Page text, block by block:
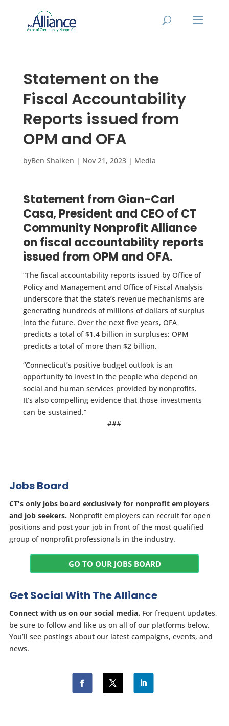
Statement on the
Fiscal Accountability
Reports issued from
OPM and OFA
byBen Shaiken | Nov 21, 2023| Media
Statement from Gian-Carl
Casa, President and CEO of CT
Community Nonprofit Alliance
on fiscal accountability reports
issued from OPM and OFA.
“The fiscal accountability reports issued by Office of
Policy and Management and Office of Fiscal Analysis
underscore that the state’s revenue mechanisms are
generating hundreds of millions of dollars of surplus
into the future. Over the next five years, OFA
predicts a total of $1.4 billion in surpluses; OPM
predicts a total of more than $2 billion.
“Connecticut’s positive budget outlook is an
opportunity to invest in the people who depend on
social and human services provided by nonprofits.
It’s also compelling evidence that those investments
can be sustained.”
###
Jobs Board
CT's only jobs board exclusively for nonprofit employers
and job seekers. Nonprofit employers can recruit for open
positions and post your job in front of the most qualified
group of nonprofit professionals in the industry.
GO TO OUR JOBS BOARD
Get Social With The Alliance
Connect with us on our social media. For frequent updates,
be sure to follow and like us on all of our platforms below.
You’ll see postings about our latest campaigns, events, and
news.